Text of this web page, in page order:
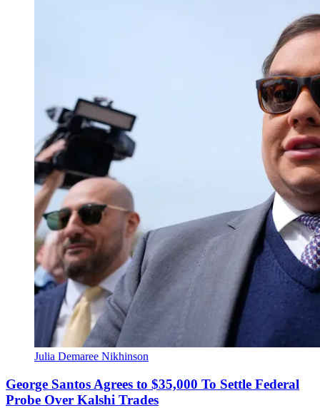
Julia Demaree Nikhinson
George Santos Agrees to $35,000 To Settle Federal
Probe Over Kalshi Trades